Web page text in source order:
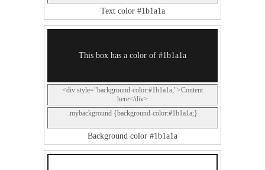
Text color #1b1a1a
This box has a color of #1b1a1a
<div style="background-color:#1b1a1a;">Content
here</div>
.mybackground {background-color:#1b1a1a;}
Background color #1b1a1a